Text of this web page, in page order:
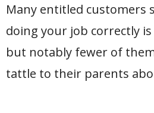
Many entitled customers
doing your job correctly
but notably fewer of
tattle to their parents